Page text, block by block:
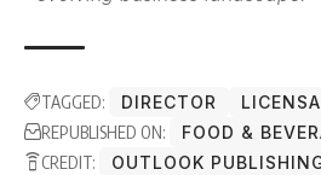
TAGGED: DIRECTOR
REPUBLISHED ON:
FOOD &
CREDIT:
OUTLOOK